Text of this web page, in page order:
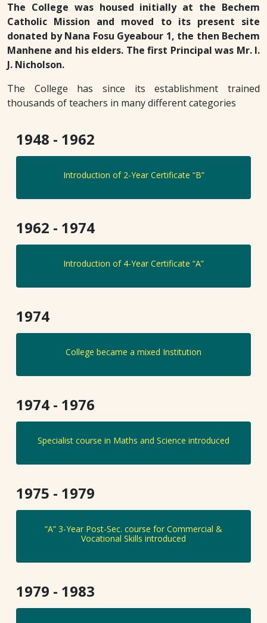
The College was housed initially at the Bechem
Catholic Mission and moved to its present site
donated by Nana Fosu Gyeabour 1, the then Bechem
Manhene and his elders. The first Principal was Mr. I.
J. Nicholson.
The College has since its establishment trained
thousands of teachers in many different categories
1948 - 1962
Introduction of 2-Year Certificate “B”
1962 - 1974
Introduction of 4-Year Certificate “A”
1974
College became a mixed Institution
1974 - 1976
Specialist course in Maths and Science introduced
1975 - 1979
“A” 3-Year Post-Sec. course for Commercial &
Vocational Skills introduced
1979 - 1983